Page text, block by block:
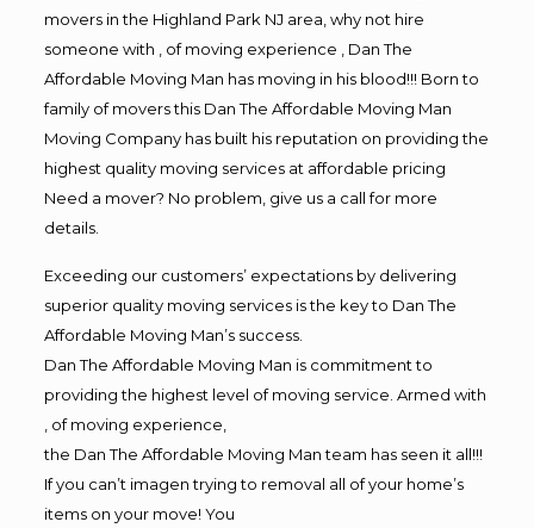
movers in the Highland Park NJ area, why not hire
someone with , of moving experience , Dan The
Affordable Moving Man has moving in his blood!!! Born to
family of movers this Dan The Affordable Moving Man
Moving Company has built his reputation on providing the
highest quality moving services at affordable pricing
Need a mover? No problem, give us a call for more
details.
Exceeding our customers’ expectations by delivering
superior quality moving services is the key to Dan The
Affordable Moving Man’s success.
Dan The Affordable Moving Man is commitment to
providing the highest level of moving service. Armed with
, of moving experience,
the Dan The Affordable Moving Man team has seen it all!!!
If you can’t imagen trying to removal all of your home’s
items on your move! You